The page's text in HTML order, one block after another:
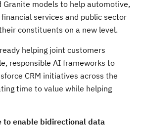
Granite models to help automotive,
services and public sector
constituents on a new level.
helping joint customers
responsible AI frameworks to
CRM initiatives across the
time to value while helping
to enable bidirectional data